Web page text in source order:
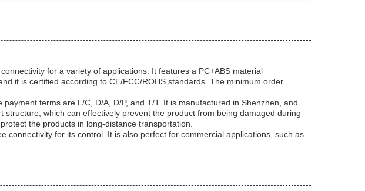
for a variety of applications. It features a PC+ABS material
it is certified according to CE/FCC/ROHS standards. The minimum order
terms are L/C, D/A, D/P, and T/T. It is manufactured in Shenzhen, and
which can effectively prevent the product from being damaged during
the products in long-distance transportation.
connectivity for its control. It is also perfect for commercial applications, such as